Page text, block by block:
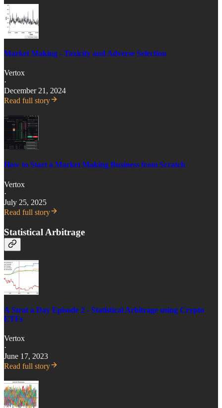
Market Making - Toxicity and Adverse Selection
Vertox
·
December 21, 2024
Read full story
How to Start a Market Making Business from Scratch
Vertox
·
July 25, 2025
Read full story
Statistical Arbitrage
A Strat a Day Episode 2 - Statistical Arbitrage using Crypto
ETFs
Vertox
·
June 17, 2023
Read full story